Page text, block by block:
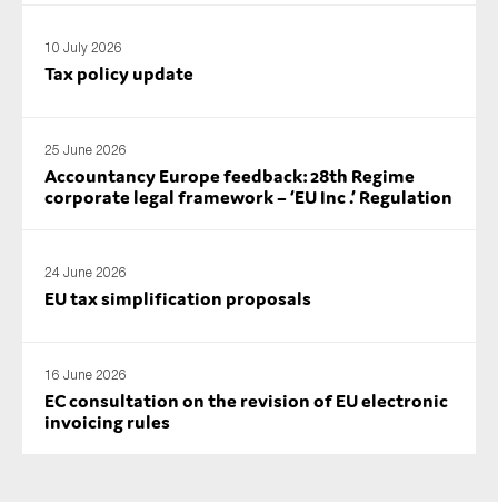
10 July 2026
Tax policy update
25 June 2026
Accountancy Europe feedback: 28th Regime
corporate legal framework – ‘EU Inc .’ Regulation
24 June 2026
EU tax simplification proposals
16 June 2026
EC consultation on the revision of EU electronic
invoicing rules